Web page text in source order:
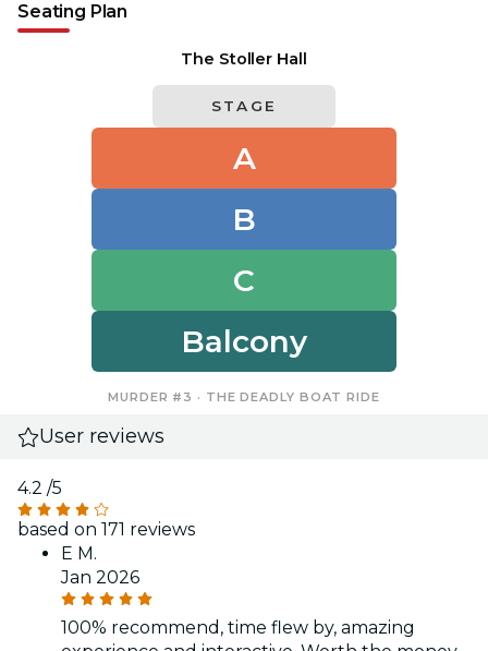
Seating Plan
The Stoller Hall
STAGE
A
B
C
Balcony
MURDER #3 · THE DEADLY BOAT RIDE
User reviews
4.2 /5
based on 171 reviews
E M.
Jan 2026
100% recommend, time flew by, amazing